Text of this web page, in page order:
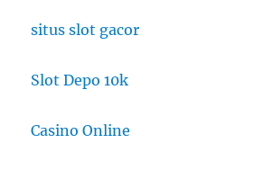
situs slot gacor
Slot Depo 10k
Casino Online